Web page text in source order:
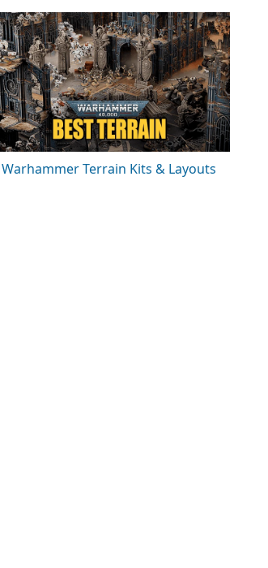
Warhammer Terrain Kits & Layouts